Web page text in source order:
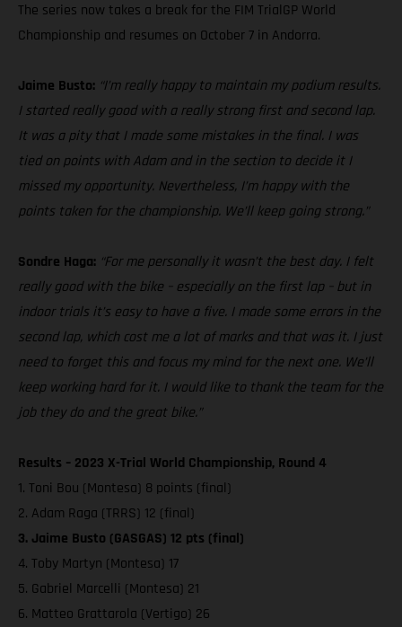
The series now takes a break for the FIM TrialGP World
Championship and resumes on October 7 in Andorra.
Jaime Busto: “I’m really happy to maintain my podium results.
I started really good with a really strong first and second lap.
It was a pity that I made some mistakes in the final. I was
tied on points with Adam and in the section to decide it I
missed my opportunity. Nevertheless, I’m happy with the
points taken for the championship. We’ll keep going strong.”
Sondre Haga: “For me personally it wasn’t the best day. I felt
really good with the bike – especially on the first lap – but in
indoor trials it’s easy to have a five. I made some errors in the
second lap, which cost me a lot of marks and that was it. I just
need to forget this and focus my mind for the next one. We’ll
keep working hard for it. I would like to thank the team for the
job they do and the great bike.”
Results – 2023 X-Trial World Championship, Round 4
1. Toni Bou (Montesa) 8 points (final)
2. Adam Raga (TRRS) 12 (final)
3. Jaime Busto (GASGAS) 12 pts (final)
4. Toby Martyn (Montesa) 17
5. Gabriel Marcelli (Montesa) 21
6. Matteo Grattarola (Vertigo) 26